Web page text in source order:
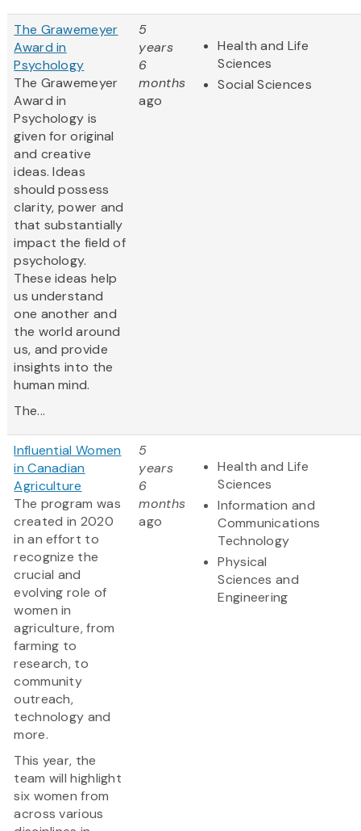
The Grawemeyer
Award in
Psychology
The Grawemeyer
Award in
Psychology is
given for original
and creative
ideas. Ideas
should possess
clarity, power and
that substantially
impact the field of
psychology.
These ideas help
us understand
one another and
the world around
us, and provide
insights into the
human mind.
The...
5
years
6
months
ago
Health and Life
Sciences
Social Sciences
Influential Women
in Canadian
Agriculture
The program was
created in 2020
in an effort to
recognize the
crucial and
evolving role of
women in
agriculture, from
farming to
research, to
community
outreach,
technology and
more.
This year, the
team will highlight
six women from
across various
5
years
6
months
ago
Health and Life
Sciences
Information and
Communications
Technology
Physical
Sciences and
Engineering